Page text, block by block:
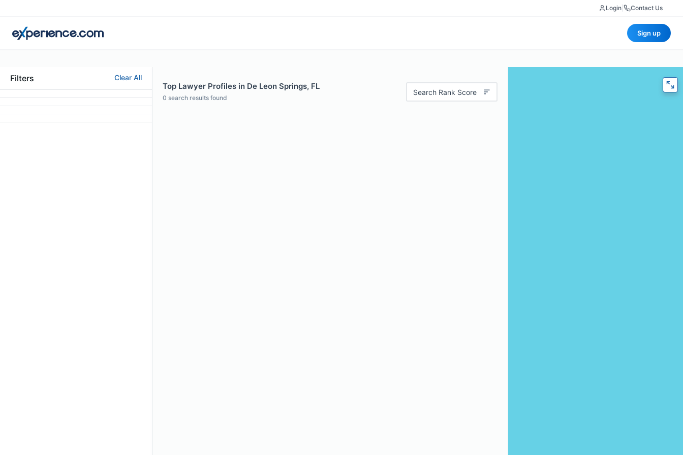
Login Contact Us
Sign up
Filters Clear All
Top Lawyer Profiles in De Leon Springs, FL
0 search results found
Search Rank Score